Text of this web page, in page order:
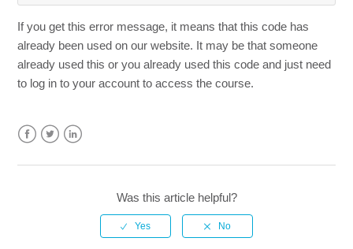
How can I sign-up and apply my redemption or discount
code? (Mobile and Tablet version)
How can I remove the $5 Donation on my order?
code?
Do you offer courses that are in a Bundle?
If you get this error message, it means that this code has
already been used on our website. It may be that someone
already used this or you already used this code and just need
to log in to your account to access the course.
Was this article helpful?